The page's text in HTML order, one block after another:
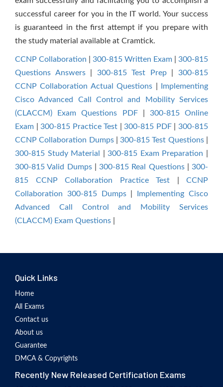
successful career for you in the IT world. Your success
is guaranteed in the first attempt if you prepare with
the study material available at Cramtick.
CCNP Collaboration 300-815 Written Exam
300-815
Questions Answers| 300-815 Test Prep|300-815
CCNP Collaboration Actual Questions
Implementing
Cisco Advanced Call Control and Mobility Services
(CLACCM) Exam Questions PDF| 300-815 Online
Exam |300-815 Practice Test |300-815 PDF|300-815
CCNP Collaboration Dumps|300-815 Test Questions|
300-815 Study Material
|300-815 Exam Preparation
300-815 Valid Dumps| 300-815 Real Questions| 300-
815 CCNP Collaboration Practice Test
CCNP
Collaboration 300-815 Dumps|
Implementing Cisco
Advanced Call Control and Mobility Services
(CLACCM) Exam Questions
Quick Links
Home
All Exams
Contact us
About us
Guarantee
DMCA & Copyrights
Recently New Released Certification Exams